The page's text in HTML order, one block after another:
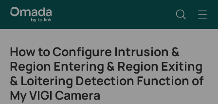
How to Configure Intrusion &
Region Entering & Region Exiting
& Loitering Detection Function of
My VIGI Camera